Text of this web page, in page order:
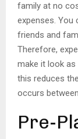
family at no
expenses. You
friends and
Therefore,
make it look as
this reduces
occurs
Pre-